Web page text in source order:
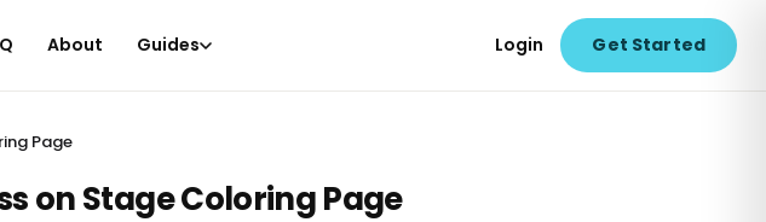
About Guides Login Get Started
Page
on Stage Coloring Page